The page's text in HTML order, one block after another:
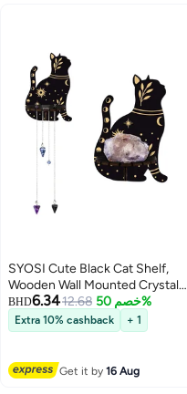
SYOSI Cute Black Cat Shelf,
Wooden Wall Mounted Crystal
Display Shelf Decorative Crystal
Wall Shelf Crystal Organizer
Floating Shelves for Living Room
Contain Crystal Jewelry
BHD6.3412.68 خصم 50%
Extra 10% cashback + 1
Get it by16 Aug